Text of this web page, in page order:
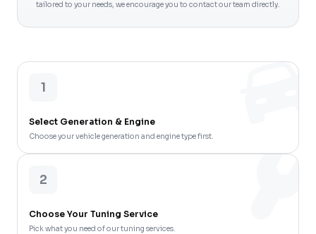
tailored to your needs, we encourage you to contact our team directly.
1
Select Generation & Engine
Choose your vehicle generation and engine type first.
2
Choose Your Tuning Service
Pick what you need of our tuning services.